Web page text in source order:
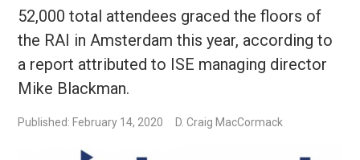
52,000 total attendees graced the floors of
the RAI in Amsterdam this year, according to
a report attributed to ISE managing director
Mike Blackman.
Published: February 14, 2020 D. Craig MacCormack